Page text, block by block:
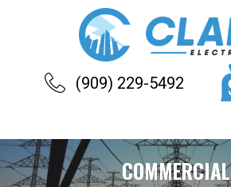
(909) 229-5492
COMMERCIAL